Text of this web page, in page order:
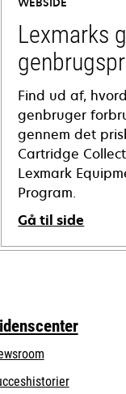
Lexmarks
Find ud af,
genbruger
gennem det
Cartridge
Lexmark
Program.
Gå til side